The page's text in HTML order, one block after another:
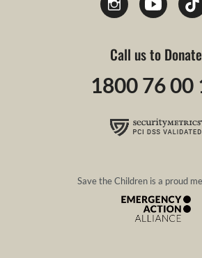
Call us to Donate
1800 76 00
Save the Children is a proud